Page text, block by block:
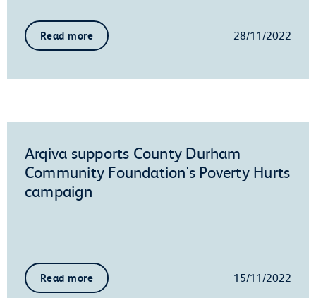
Read more 28/11/2022
Arqiva supports County Durham
Community Foundation's Poverty Hurts
campaign
Read more 15/11/2022